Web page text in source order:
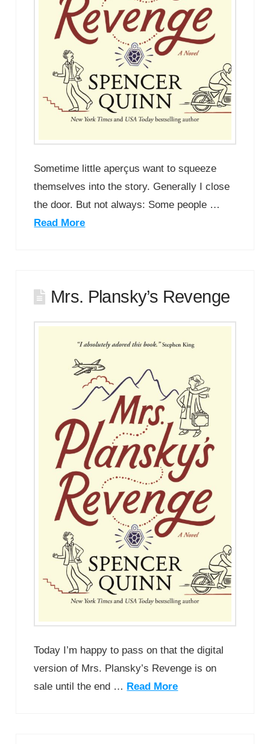
Sometime little aperçus want to squeeze
themselves into the story. Generally I close
the door. But not always: Some people …
Read More
Mrs. Plansky’s Revenge
Today I’m happy to pass on that the digital
version of Mrs. Plansky’s Revenge is on
sale until the end … Read More